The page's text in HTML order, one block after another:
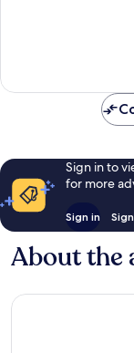
reviews
Sign in to
for more
Sign in
About the